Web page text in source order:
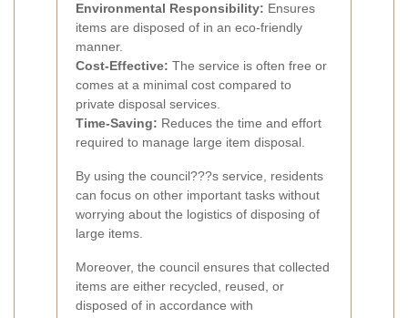
Environmental Responsibility: Ensures
items are disposed of in an eco-friendly
manner.
Cost-Effective: The service is often free or
comes at a minimal cost compared to
private disposal services.
Time-Saving: Reduces the time and effort
required to manage large item disposal.
By using the council???s service, residents
can focus on other important tasks without
worrying about the logistics of disposing of
large items.
Moreover, the council ensures that collected
items are either recycled, reused, or
disposed of in accordance with